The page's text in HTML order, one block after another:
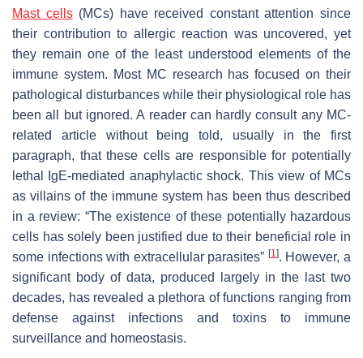
Mast cells(MCs) have received constant attention since
their contribution to allergic reaction was uncovered, yet
they remain one of the least understood elements of the
immune system. Most MC research has focused on their
pathological disturbances while their physiological role has
been all but ignored. A reader can hardly consult any MC-
related article without being told, usually in the first
paragraph, that these cells are responsible for potentially
lethal IgE-mediated anaphylactic shock. This view of MCs
as villains of the immune system has been thus described
in a review: “The existence of these potentially hazardous
cells has solely been justified due to their beneficial role in
some infections with extracellular parasites” [1]. However, a
significant body of data, produced largely in the last two
decades, has revealed a plethora of functions ranging from
defense against infections and toxins to immune
surveillance and homeostasis.